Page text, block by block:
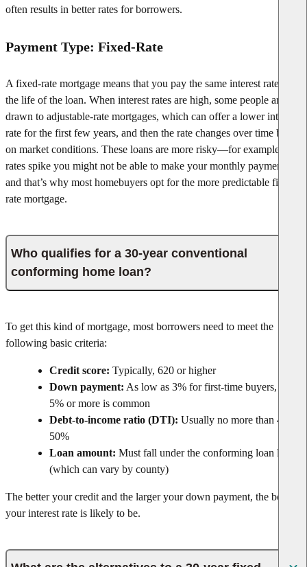
often results in better rates for borrowers.
Payment Type: Fixed-Rate
A fixed-rate mortgage means that you pay the same interest rate for
the life of the loan. When interest rates are high, some people are
drawn to adjustable-rate mortgages, which can offer a lower interest
rate for the first few years, and then the rate changes over time based
on market conditions. These loans are more risky—for example, if
rates spike you might not be able to make your monthly payments—
and that’s why most homebuyers opt for the more predictable fixed-
rate mortgage.
Who qualifies for a 30-year conventional
conforming home loan?
To get this kind of mortgage, most borrowers need to meet the
following basic criteria:
Credit score: Typically, 620 or higher
Down payment: As low as 3% for first-time buyers, but
5% or more is common
Debt-to-income ratio (DTI): Usually no more than 43–
50%
Loan amount: Must fall under the conforming loan limit
(which can vary by county)
The better your credit and the larger your down payment, the better
your interest rate is likely to be.